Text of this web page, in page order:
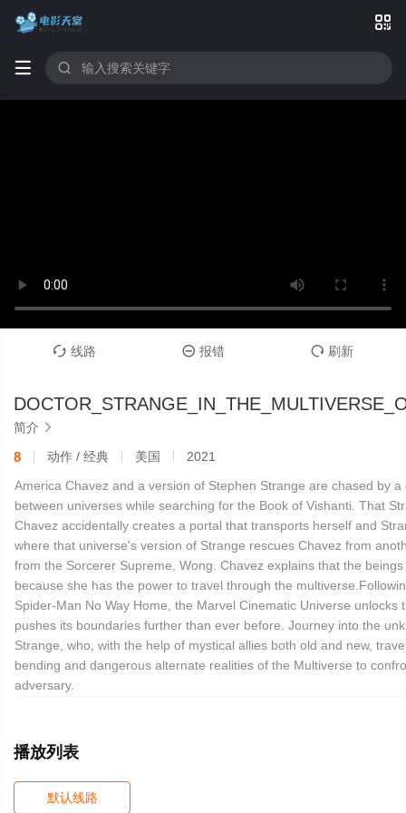

 
 线路  报错  刷新
简介 
8 动作 / 经典 美国
2021
America Chavez and a version of Stephen Strange are chased by
between universes while searching for the Book of Vishanti. That
Chavez accidentally creates a portal that transports herself and
where that universe's version of Strange rescues Chavez from
from the Sorcerer Supreme, Wong. Chavez explains that the
because she has the power to travel through the
Spider-Man No Way Home, the Marvel Cinematic Universe unlocks
pushes its boundaries further than ever before. Journey into the
Strange, who, with the help of mystical allies both old and new,
bending and dangerous alternate realities of the Multiverse to
adversary.
播放列表
默认线路